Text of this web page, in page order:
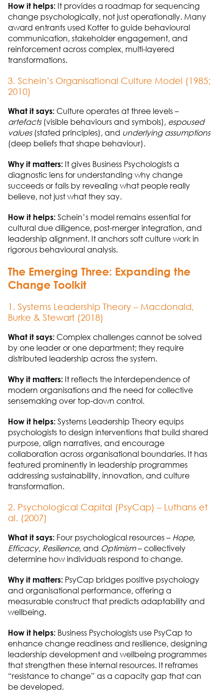
How it helps: It provides a roadmap for sequencing
change psychologically, not just operationally. Many
award entrants used Kotter to guide behavioural
communication, stakeholder engagement, and
reinforcement across complex, multi-layered
transformations.
3. Schein’s Organisational Culture Model (1985;
2010)
What it says: Culture operates at three levels–
artefacts (visible behaviours and symbols), espoused
values (stated principles), and underlying assumptions
(deep beliefs that shape behaviour).
Why it matters: It gives Business Psychologists a
diagnostic lens for understanding why change
succeeds or fails by revealing what people really
believe, not just what they say.
How it helps: Schein’s model remains essential for
cultural due diligence, post-merger integration, and
leadership alignment. It anchors soft culture work in
rigorous behavioural analysis.
The Emerging Three: Expanding the
Change Toolkit
1. Systems Leadership Theory – Macdonald,
Burke & Stewart (2018)
What it says: Complex challenges cannot be solved
by one leader or one department; they require
distributed leadership across the system.
Why it matters: It reflects the interdependence of
modern organisations and the need for collective
sensemaking over top-down control.
How it helps: Systems Leadership Theory equips
psychologists to design interventions that build shared
purpose, align narratives, and encourage
collaboration across organisational boundaries. It has
featured prominently in leadership programmes
addressing sustainability, innovation, and culture
transformation.
2. Psychological Capital (PsyCap) – Luthans et
al. (2007)
What it says: Four psychological resources– Hope,
Efficacy, Resilience, and Optimism –collectively
determine how individuals respond to change.
Why it matters: PsyCap bridges positive psychology
and organisational performance, offering a
measurable construct that predicts adaptability and
wellbeing.
How it helps: Business Psychologists use PsyCap to
enhance change readiness and resilience, designing
leadership development and wellbeing programmes
that strengthen these internal resources. It reframes
“resistance to change” as a capacity gap that can
be developed.